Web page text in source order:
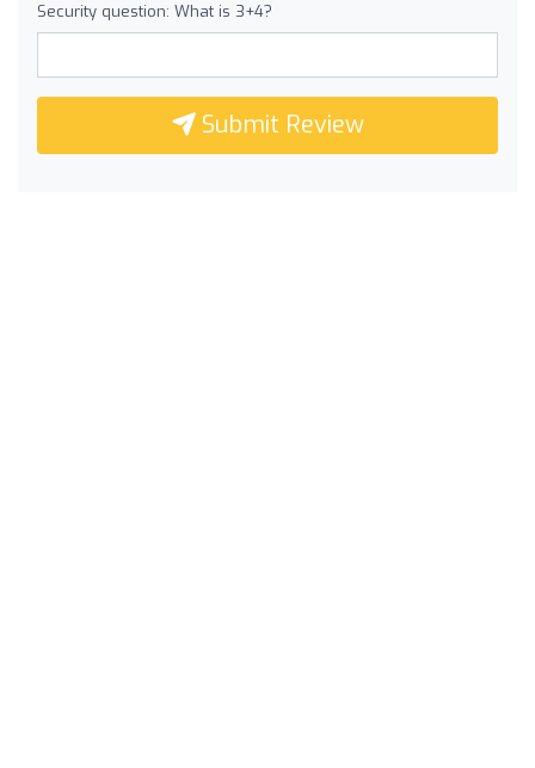
Security question: What is 3+4?
Submit Review